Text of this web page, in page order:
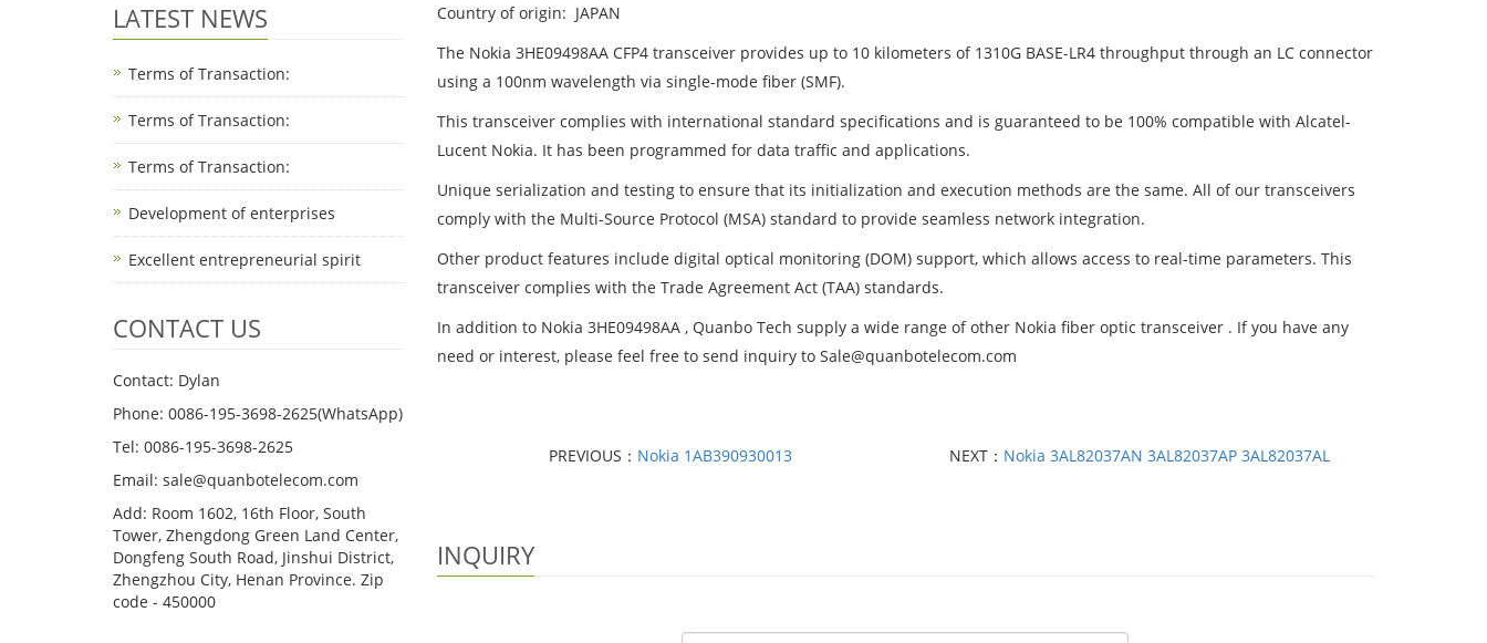
Country of origin: JAPAN
The Nokia 3HE09498AA CFP4 transceiver provides up to 10 kilometers of 1310G BASE-LR4 throughput through an LC connector
using a 100nm wavelength via single-mode fiber (SMF).
This transceiver complies with international standard specifications and is guaranteed to be 100% compatible with Alcatel-
Lucent Nokia. It has been programmed for data traffic and applications.
Unique serialization and testing to ensure that its initialization and execution methods are the same. All of our transceivers
comply with the Multi-Source Protocol (MSA) standard to provide seamless network integration.
Other product features include digital optical monitoring (DOM) support, which allows access to real-time parameters. This
transceiver complies with the Trade Agreement Act (TAA) standards.
In addition to Nokia 3HE09498AA , Quanbo Tech supply a wide range of other Nokia fiber optic transceiver . If you have any
need or interest, please feel free to send inquiry to Sale@quanbotelecom.com
PREVIOUS： Nokia 1AB390930013 NEXT： Nokia 3AL82037AN 3AL82037AP 3AL82037AL
INQUIRY
LATEST NEWS
Terms of Transaction:
Terms of Transaction: ​
Terms of Transaction: ​
Development of enterprises
Excellent entrepreneurial spirit
CONTACT US
Contact: Dylan
Phone: 0086-195-3698-2625(WhatsApp)
Tel: 0086-195-3698-2625
Email: sale@quanbotelecom.com
Add: Room 1602, 16th Floor, South
Tower, Zhengdong Green Land Center,
Dongfeng South Road, Jinshui District,
Zhengzhou City, Henan Province. Zip
code - 450000